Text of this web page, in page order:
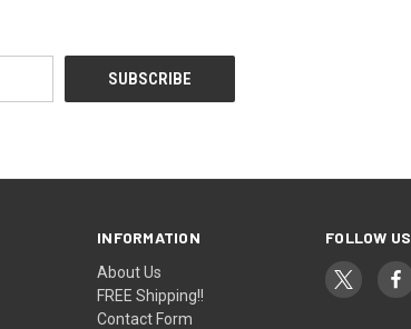
INFORMATION
About Us
FREE Shipping!!
Contact Form
FOLLOW US